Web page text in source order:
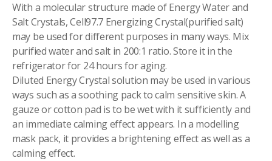
With a molecular structure made of Energy Water and
Salt Crystals, Cell97.7 Energizing Crystal(purified salt)
may be used for different purposes in many ways. Mix
purified water and salt in 200:1 ratio. Store it in the
refrigerator for 24 hours for aging.
Diluted Energy Crystal solution may be used in various
ways such as a soothing pack to calm sensitive skin. A
gauze or cotton pad is to be wet with it sufficiently and
an immediate calming effect appears. In a modelling
mask pack, it provides a brightening effect as well as a
calming effect.